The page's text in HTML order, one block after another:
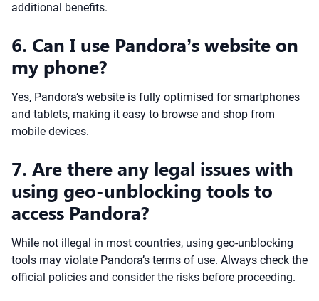
additional benefits.
6. Can I use Pandora’s website on
my phone?
Yes, Pandora’s website is fully optimised for smartphones
and tablets, making it easy to browse and shop from
mobile devices.
7. Are there any legal issues with
using geo-unblocking tools to
access Pandora?
While not illegal in most countries, using geo-unblocking
tools may violate Pandora’s terms of use. Always check the
official policies and consider the risks before proceeding.